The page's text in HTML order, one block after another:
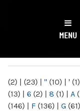
NY
MENU
(2) | (23) | " (10) | ' (1)
(13) | 6 (2) | 8 (1) | A
(146) | F (136) | G (61)